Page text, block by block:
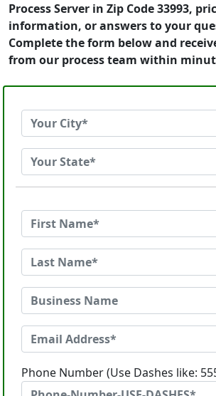
Process Server in Zip Code 33993,
information, or answers to your
Complete the form below and
from our process team within
Phone Number (Use Dashes like: